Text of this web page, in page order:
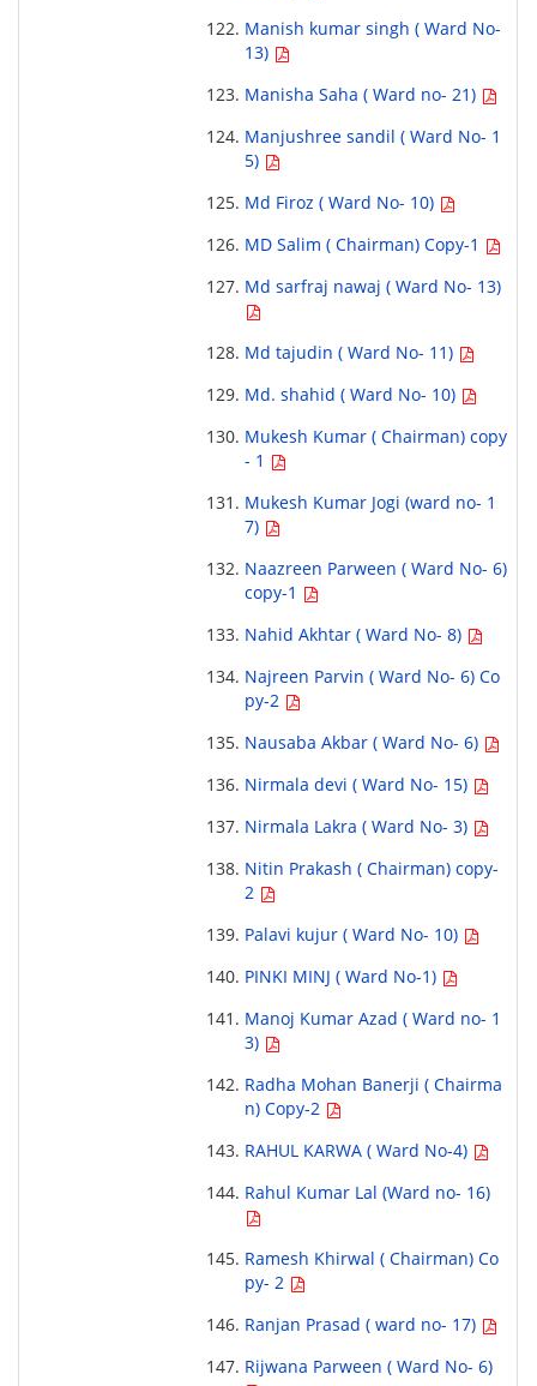
Manish kumar singh ( Ward No-
13)
Manisha Saha ( Ward no- 21)
Manjushree sandil ( Ward No- 1
5)
Md Firoz ( Ward No- 10)
MD Salim ( Chairman) Copy-1
Md sarfraj nawaj ( Ward No- 13)
Md tajudin ( Ward No- 11)
Md. shahid ( Ward No- 10)
Mukesh Kumar ( Chairman) copy
- 1
Mukesh Kumar Jogi (ward no- 1
7)
Naazreen Parween ( Ward No- 6)
copy-1
Nahid Akhtar ( Ward No- 8)
Najreen Parvin ( Ward No- 6) Co
py-2
Nausaba Akbar ( Ward No- 6)
Nirmala devi ( Ward No- 15)
Nirmala Lakra ( Ward No- 3)
Nitin Prakash ( Chairman) copy-
2
Palavi kujur ( Ward No- 10)
PINKI MINJ ( Ward No-1)
Manoj Kumar Azad ( Ward no- 1
3)
Radha Mohan Banerji ( Chairma
n) Copy-2
RAHUL KARWA ( Ward No-4)
Rahul Kumar Lal (Ward no- 16)
Ramesh Khirwal ( Chairman) Co
py- 2
Ranjan Prasad ( ward no- 17)
Rijwana Parween ( Ward No- 6)